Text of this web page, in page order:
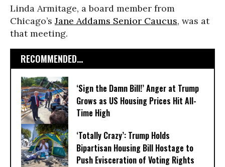
Linda Armitage, a board member from
Chicago’s Jane Addams Senior Caucus, was at
that meeting.
RECOMMENDED...
‘Sign the Damn Bill!’ Anger at Trump
Grows as US Housing Prices Hit All-
Time High
‘Totally Crazy’: Trump Holds
Bipartisan Housing Bill Hostage to
Push Evisceration of Voting Rights